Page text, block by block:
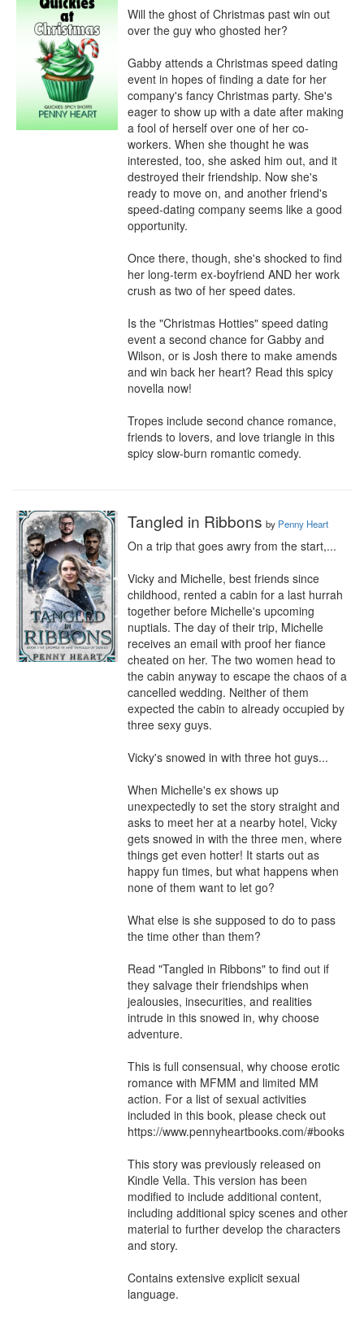
Will the ghost of Christmas past win out
over the guy who ghosted her?
Gabby attends a Christmas speed dating
event in hopes of finding a date for her
company's fancy Christmas party. She's
eager to show up with a date after making
a fool of herself over one of her co-
workers. When she thought he was
interested, too, she asked him out, and it
destroyed their friendship. Now she's
ready to move on, and another friend's
speed-dating company seems like a good
opportunity.
Once there, though, she's shocked to find
her long-term ex-boyfriend AND her work
crush as two of her speed dates.
Is the "Christmas Hotties" speed dating
event a second chance for Gabby and
Wilson, or is Josh there to make amends
and win back her heart? Read this spicy
novella now!
Tropes include second chance romance,
friends to lovers, and love triangle in this
spicy slow-burn romantic comedy.
Tangled in Ribbons by Penny Heart
On a trip that goes awry from the start,...
Vicky and Michelle, best friends since
childhood, rented a cabin for a last hurrah
together before Michelle's upcoming
nuptials. The day of their trip, Michelle
receives an email with proof her fiance
cheated on her. The two women head to
the cabin anyway to escape the chaos of a
cancelled wedding. Neither of them
expected the cabin to already occupied by
three sexy guys.
Vicky's snowed in with three hot guys...
When Michelle's ex shows up
unexpectedly to set the story straight and
asks to meet her at a nearby hotel, Vicky
gets snowed in with the three men, where
things get even hotter! It starts out as
happy fun times, but what happens when
none of them want to let go?
What else is she supposed to do to pass
the time other than them?
Read "Tangled in Ribbons" to find out if
they salvage their friendships when
jealousies, insecurities, and realities
intrude in this snowed in, why choose
adventure.
This is full consensual, why choose erotic
romance with MFMM and limited MM
action. For a list of sexual activities
included in this book, please check out
https://www.pennyheartbooks.com/#books
This story was previously released on
Kindle Vella. This version has been
modified to include additional content,
including additional spicy scenes and other
material to further develop the characters
and story.
Contains extensive explicit sexual
language.